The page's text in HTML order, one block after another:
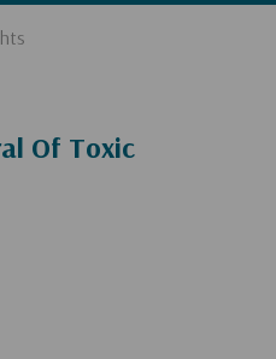
Of Toxic